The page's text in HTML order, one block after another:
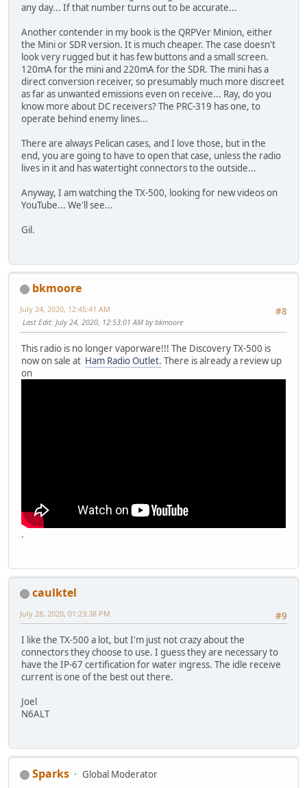
any day... If that number turns out to be accurate...
Another contender in my book is the QRPVer Minion, either
the Mini or SDR version. It is much cheaper. The case doesn't
look very rugged but it has few buttons and a small screen.
120mA for the mini and 220mA for the SDR. The mini has a
direct conversion receiver, so presumably much more discreet
as far as unwanted emissions even on receive... Ray, do you
know more about DC receivers? The PRC-319 has one, to
operate behind enemy lines...
There are always Pelican cases, and I love those, but in the
end, you are going to have to open that case, unless the radio
lives in it and has watertight connectors to the outside...
Anyway, I am watching the TX-500, looking for new videos on
YouTube... We'll see...
Gil.
bkmoore
#8
July 24, 2020, 12:45:41 AM
Last Edit: July 24, 2020, 12:53:01 AM by bkmoore
This radio is no longer vaporware!!! The Discovery TX-500 is
now on sale at Ham Radio Outlet. There is already a review up
on
.
caulktel
#9
July 28, 2020, 01:23:38 PM
I like the TX-500 a lot, but I'm just not crazy about the
connectors they choose to use. I guess they are necessary to
have the IP-67 certification for water ingress. The idle receive
current is one of the best out there.
Joel
N6ALT
Sparks
Global Moderator